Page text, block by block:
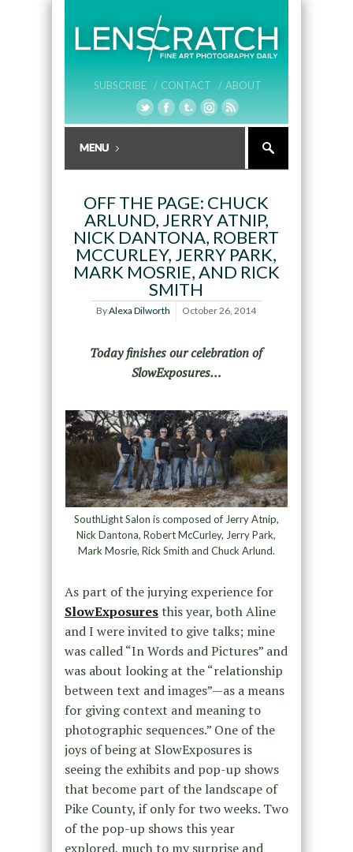
SUBSCRIBE / CONTACT / ABOUT
OFF THE PAGE: CHUCK
ARLUND, JERRY ATNIP,
NICK DANTONA, ROBERT
MCCURLEY, JERRY PARK,
MARK MOSRIE, AND RICK
SMITH
ByAlexa Dilworth October 26, 2014
Today finishes our celebration of
SlowExposures…
SouthLight Salon is composed of Jerry Atnip,
Nick Dantona, Robert McCurley, Jerry Park,
Mark Mosrie, Rick Smith and Chuck Arlund.
As part of the jurying experience for
SlowExposuresthis year, both Aline
and I were invited to give talks; mine
was called “In Words and Pictures” and
was about looking at the “relationship
between text and images”—as a means
for giving context and meaning to
photographic sequences.” One of the
joys of being at SlowExposures is
seeing the exhibits and pop-up shows
that become part of the landscape of
Pike County, if only for two weeks. Two
of the pop-up shows this year
explored, much to my surprise and